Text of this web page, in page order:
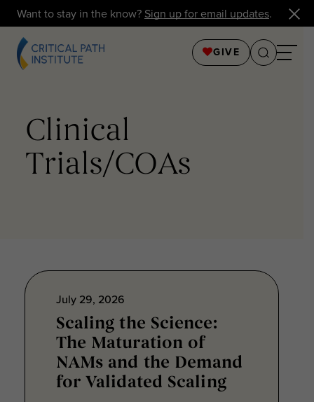
Want to stay in the know? Sign up for email updates.
GIVE
Clinical
Trials/COAs
July 29, 2026
Scaling the Science:
The Maturation of
NAMs and the Demand
for Validated Scaling